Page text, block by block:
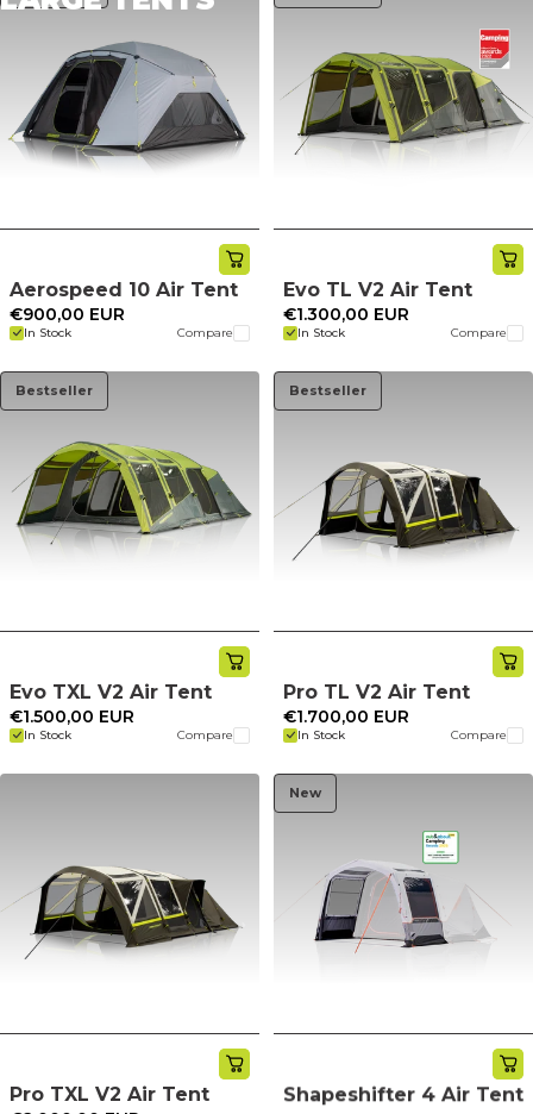
Aerospeed 10 Air Tent
In Stock Compare
€900,00 EUR
Evo TL V2 Air Tent
In Stock Compare
€1.300,00 EUR
Bestseller
Evo TXL V2 Air Tent
In Stock Compare
€1.500,00 EUR
Bestseller
Pro TL V2 Air Tent
In Stock Compare
€1.700,00 EUR
Pro TXL V2 Air Tent
New
Shapeshifter 4 Air Tent